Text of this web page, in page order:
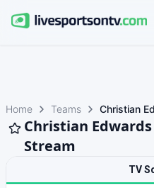
Home Teams Christian
Christian
Stream
TV